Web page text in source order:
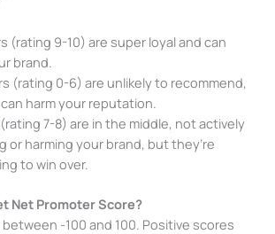
(rating 9-10) are super loyal and can
brand.
(rating 0-6) are unlikely to recommend,
harm your reputation.
7-8) are in the middle, not actively
or harming your brand, but they’re
to win over.
Net Promoter Score?
between -100 and 100. Positive scores